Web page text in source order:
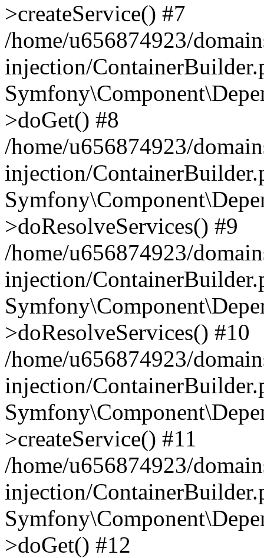
>createService() #7
/home/u656874923/
injection/
>doGet() #8
/home/u656874923/
injection/
>doResolveServices() #9
/home/u656874923/
injection/
>doResolveServices() #10
/home/u656874923/
injection/
>createService() #11
/home/u656874923/
injection/
>doGet() #12